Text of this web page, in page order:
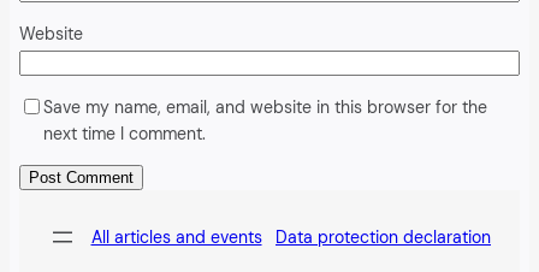
Website
Save my name, email, and website in this browser for the
next time I comment.
All articles and events Data protection declaration